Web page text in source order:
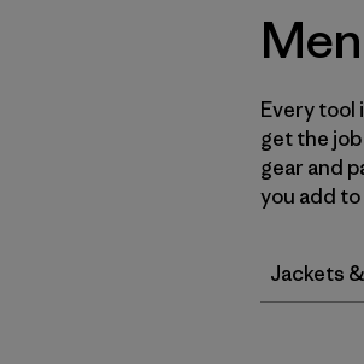
Every tool
get the
gear and
you add
Jackets